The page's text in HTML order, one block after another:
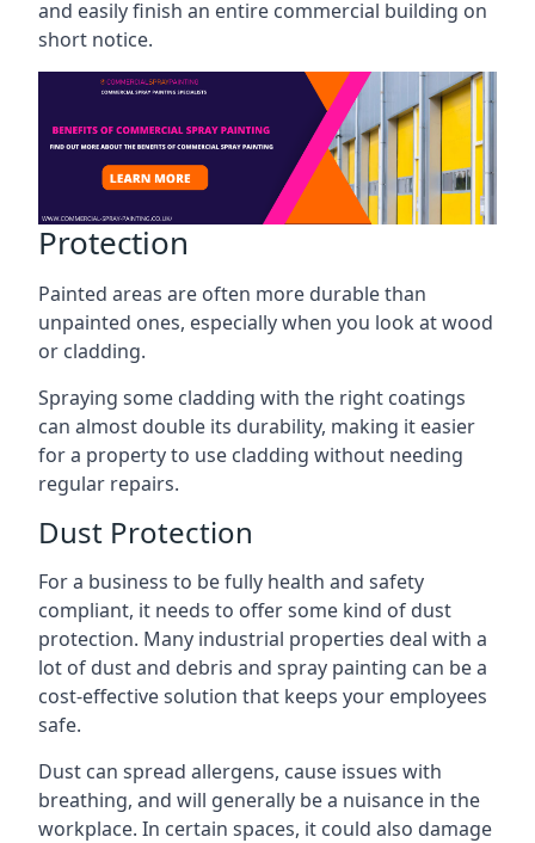
and easily finish an entire commercial building on
short notice.
Protection
Painted areas are often more durable than
unpainted ones, especially when you look at wood
or cladding.
Spraying some cladding with the right coatings
can almost double its durability, making it easier
for a property to use cladding without needing
regular repairs.
Dust Protection
For a business to be fully health and safety
compliant, it needs to offer some kind of dust
protection. Many industrial properties deal with a
lot of dust and debris and spray painting can be a
cost-effective solution that keeps your employees
safe.
Dust can spread allergens, cause issues with
breathing, and will generally be a nuisance in the
workplace. In certain spaces, it could also damage